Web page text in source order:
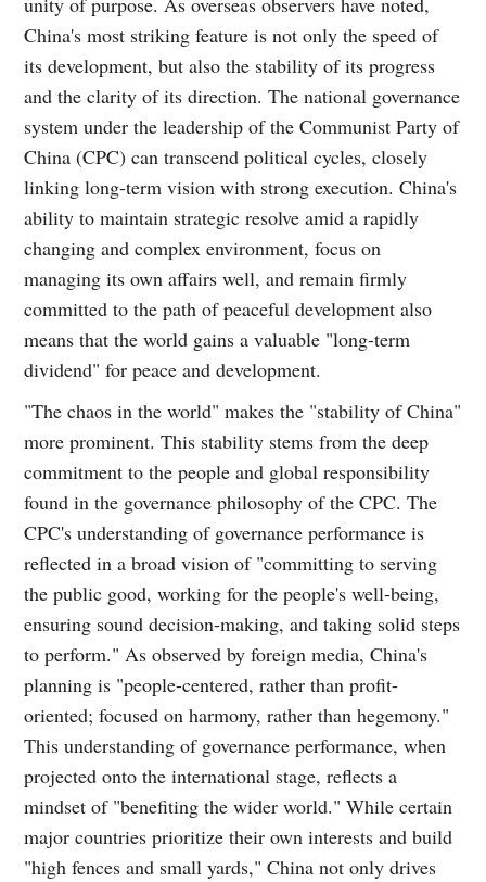
China's most striking feature is not only the speed of
its development, but also the stability of its progress
and the clarity of its direction. The national governance
system under the leadership of the Communist Party of
China (CPC) can transcend political cycles, closely
linking long-term vision with strong execution. China's
ability to maintain strategic resolve amid a rapidly
changing and complex environment, focus on
managing its own affairs well, and remain firmly
committed to the path of peaceful development also
means that the world gains a valuable "long-term
dividend" for peace and development.
"The chaos in the world" makes the "stability of China"
more prominent. This stability stems from the deep
commitment to the people and global responsibility
found in the governance philosophy of the CPC. The
CPC's understanding of governance performance is
reflected in a broad vision of "committing to serving
the public good, working for the people's well-being,
ensuring sound decision-making, and taking solid steps
to perform." As observed by foreign media, China's
planning is "people-centered, rather than profit-
oriented; focused on harmony, rather than hegemony."
This understanding of governance performance, when
projected onto the international stage, reflects a
mindset of "benefiting the wider world." While certain
major countries prioritize their own interests and build
"high fences and small yards," China not only drives